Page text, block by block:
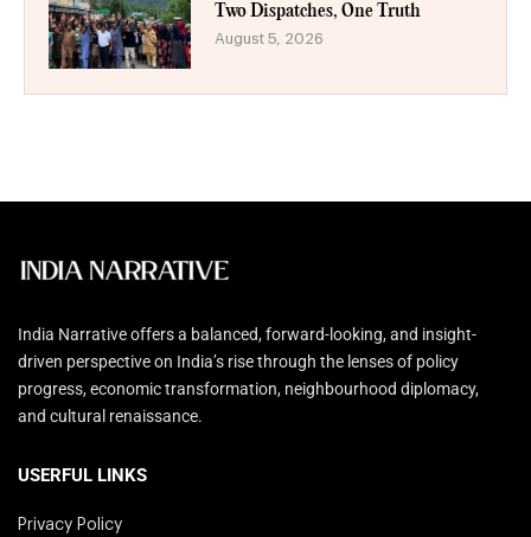
Two Dispatches, One Truth
August 5, 2026
India Narrative offers a balanced, forward-looking, and insight-
driven perspective on India’s rise through the lenses of policy
progress, economic transformation, neighbourhood diplomacy,
and cultural renaissance.
USERFUL LINKS
Privacy Policy